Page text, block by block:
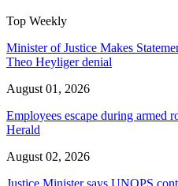
Top Weekly
Minister of Justice Makes
Theo Heyliger denial
August 01, 2026
Employees escape during armed
Herald
August 02, 2026
Justice Minister says UNOPS